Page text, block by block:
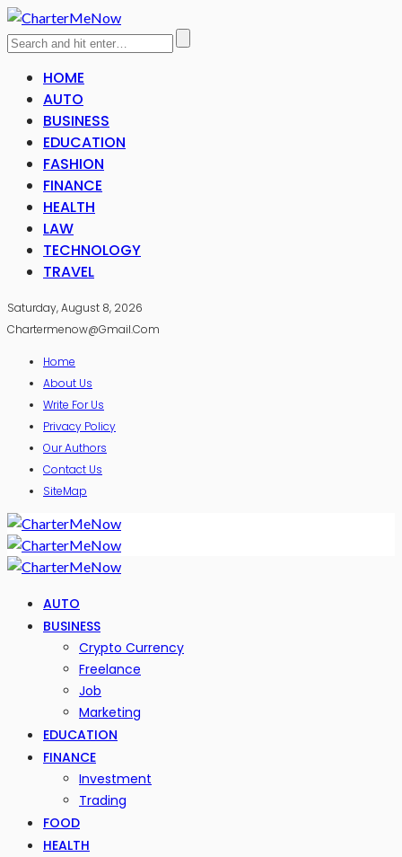
HOME
AUTO
BUSINESS
EDUCATION
FASHION
FINANCE
HEALTH
LAW
TECHNOLOGY
TRAVEL
Saturday, August 8, 2026
Chartermenow@gmail.com
Home
About Us
Write For Us
Privacy Policy
Our Authors
Contact Us
SiteMap
AUTO
BUSINESS
Crypto Currency
Freelance
Job
Marketing
EDUCATION
FINANCE
Investment
Trading
FOOD
HEALTH